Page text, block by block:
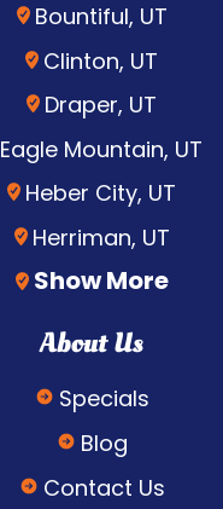
Bountiful, UT
Clinton, UT
Draper, UT
Eagle Mountain, UT
Heber City, UT
Herriman, UT
Show More
About Us
Specials
Blog
Contact Us